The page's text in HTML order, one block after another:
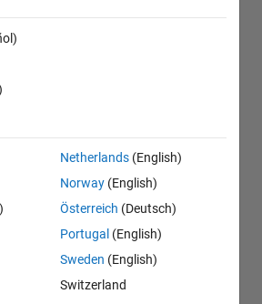
Netherlands (English)
Norway (English)
Österreich (Deutsch)
Portugal (English)
Sweden (English)
Switzerland